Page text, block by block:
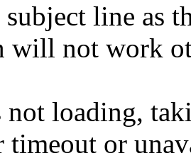
line as
will not work
not loading,
timeout or